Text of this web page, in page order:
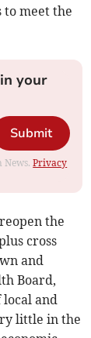
to meet the
your
Submit
News.Privacy
the
cross
and
Board,
and
little in the